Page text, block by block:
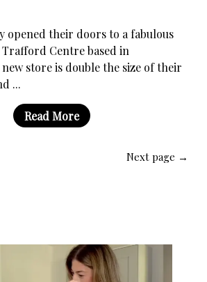
opened their doors to a fabulous
Centre based in
store is double the size of their
...
Read More
Next page →